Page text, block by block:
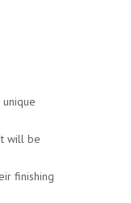
will be
finishing